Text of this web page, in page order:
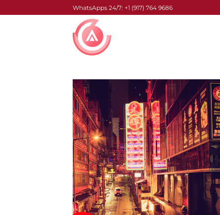
to
WhatsApps 24/7: +1 (917) 764 9686